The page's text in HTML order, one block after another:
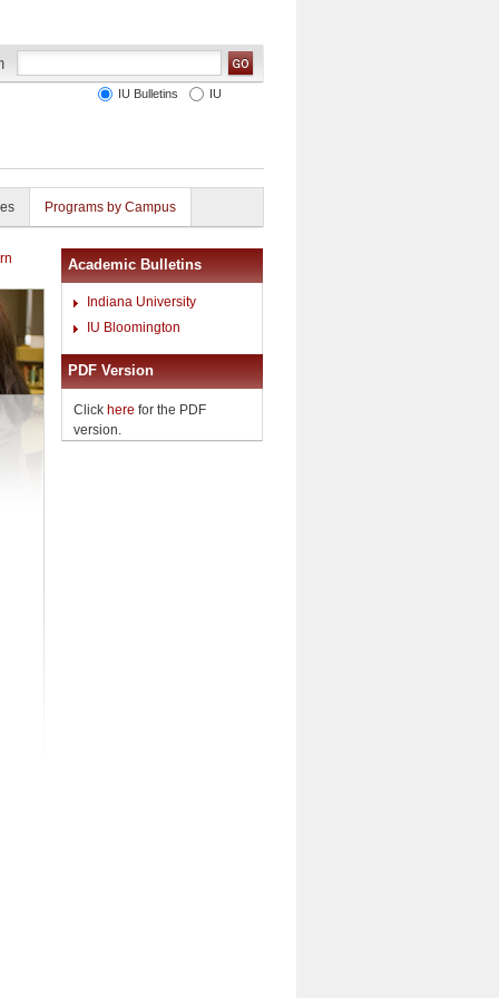
IU Bulletins IU
Programs by Campus
Academic Bulletins
Indiana University
IU Bloomington
PDF Version
Click here for the PDF
version.